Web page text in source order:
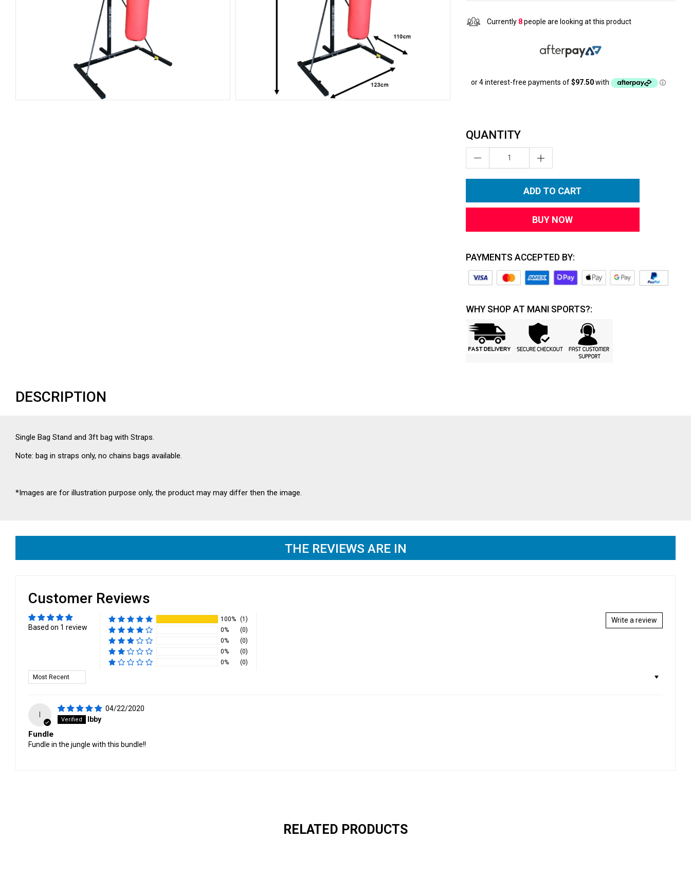
Currently 8people are looking at this product
QUANTITY
ADD TO CART
BUY NOW
PAYMENTS ACCEPTED BY:
WHY SHOP AT MANI SPORTS?:
DESCRIPTION
Single Bag Stand and 3ft bag with Straps.
Note: bag in straps only, no chains bags available.
*Images are for illustration purpose only, the product may may differ then the image.
THE REVIEWS ARE IN
Customer Reviews
Based on 1 review
Write a review
100% (1)
0%
(0)
0%
(0)
0%
(0)
0%
(0)
Sort by
04/22/2020
Ibby
Fundle
Fundle in the jungle with this bundle!!
RELATED PRODUCTS